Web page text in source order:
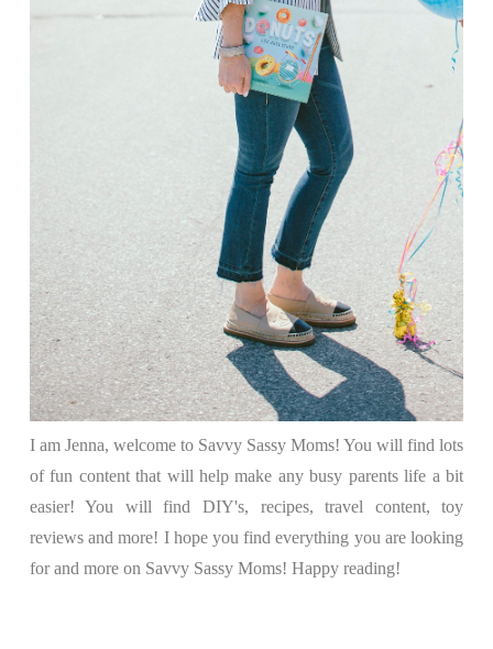
I am Jenna, welcome to Savvy Sassy Moms! You will find lots
of fun content that will help make any busy parents life a bit
easier! You will find DIY's, recipes, travel content, toy
reviews and more! I hope you find everything you are looking
for and more on Savvy Sassy Moms! Happy reading!